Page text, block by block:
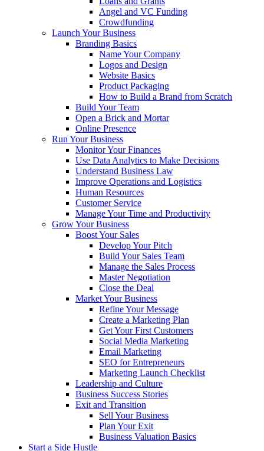
Angel and VC Funding
Crowdfunding
Launch Your Business
Branding Basics
Name Your Company
Logos and Design
Website Basics
Product Packaging
How to Build a Brand from Scratch
Build Your Team
Open a Brick and Mortar
Online Presence
Run Your Business
Monitor Your Finances
Use Data Analytics to Make Decisions
Understand Business Law
Improve Operations and Logistics
Human Resources
Customer Service
Manage Your Time and Productivity
Grow Your Business
Boost Your Sales
Develop Your Pitch
Build Your Sales Team
Manage the Sales Process
Master Negotiation
Close the Deal
Market Your Business
Refine Your Message
Create a Marketing Plan
Get Your First Customers
Social Media Marketing
Email Marketing
SEO for Entrepreneurs
Marketing Launch Checklist
Leadership and Culture
Business Success Stories
Exit and Transition
Sell Your Business
Plan Your Exit
Business Valuation Basics
Start a Side Hustle